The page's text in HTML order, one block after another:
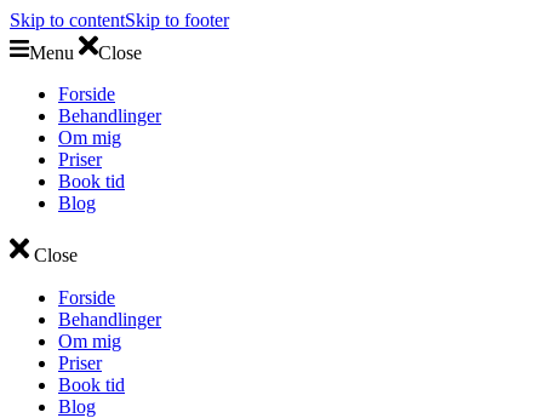
Skip to contentSkip to footer
Menu
Close
Forside
Behandlinger
Om mig
Priser
Book tid
Blog
Close
Forside
Behandlinger
Om mig
Priser
Book tid
Blog